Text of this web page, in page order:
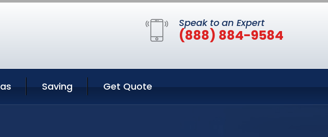
Speak to an Expert
(888) 884-9584
Saving Get Quote